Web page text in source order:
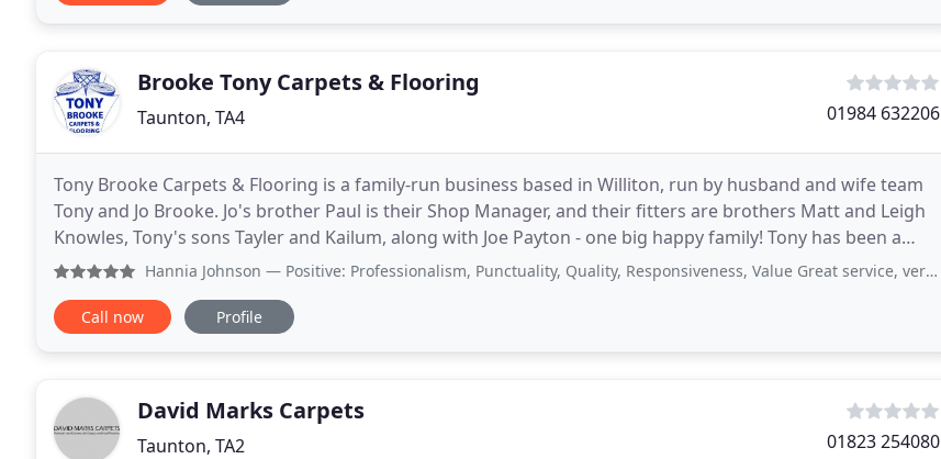
Brooke Tony Carpets & Flooring
Taunton, TA4 01984 632206
Tony Brooke Carpets & Flooring is a family-run business based in Williton, run by husband and wife team
Tony and Jo Brooke. Jo's brother Paul is their Shop Manager, and their fitters are brothers Matt and Leigh
Knowles, Tony's sons Tayler and Kailum, along with Joe Payton - one big happy family! Tony has been a
carpet fitter since leaving school over
Hannia Johnson — Positive: Professionalism, Punctuality, Quality, Responsiveness, Value Great service, very polite & professional. Happy
Call now Profile
David Marks Carpets
Taunton, TA2 01823 254080